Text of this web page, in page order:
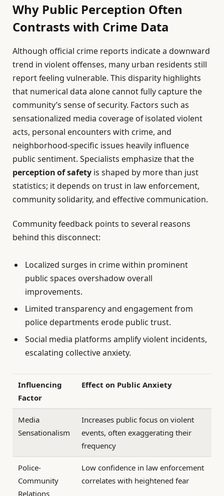
Why Public Perception Often
Contrasts with Crime Data
Although official crime reports indicate a downward
trend in violent offenses, many urban residents still
report feeling vulnerable. This disparity highlights
that numerical data alone cannot fully capture the
community’s sense of security. Factors such as
sensationalized media coverage of isolated violent
acts, personal encounters with crime, and
neighborhood-specific issues heavily influence
public sentiment. Specialists emphasize that the
perception of safety is shaped by more than just
statistics; it depends on trust in law enforcement,
community solidarity, and effective communication.
Community feedback points to several reasons
behind this disconnect:
Localized surges in crime within prominent
public spaces overshadow overall
improvements.
Limited transparency and engagement from
police departments erode public trust.
Social media platforms amplify violent incidents,
escalating collective anxiety.
Influencing
Factor
Effect on Public Anxiety
Media
Sensationalism
Increases public focus on violent
events, often exaggerating their
frequency
Police-
Community
Relations
Low confidence in law enforcement
correlates with heightened fear